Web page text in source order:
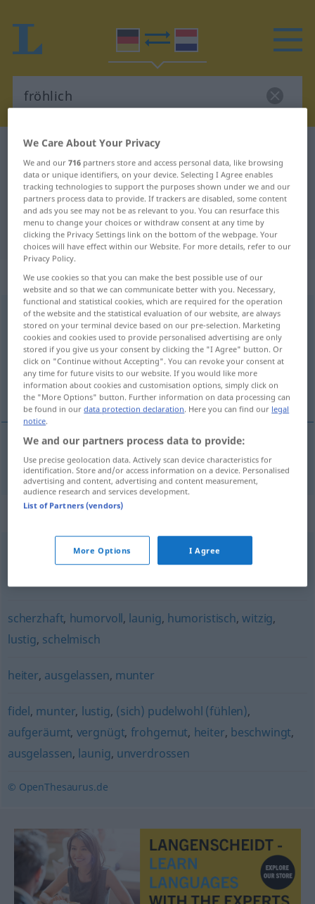
German-Dutch dictionary
German-Dutch translation for
"fröhlich"
"fröhlich" Dutch translation
„fröhlich“
fröhlich
Overview of all translations
(For more details, click/tap on the translation)
vrolijk
vrolijk fröhlich
Synonyms for "fröhlich"
lustig (weiter...),ungeniert, munter (weiter...),
unverdrossen
scherzhaft, humorvoll, launig, humoristisch,witzig,
lustig, schelmisch
heiter, ausgelassen, munter
fidel, munter, lustig, (sich) pudelwohl (fühlen),
aufgeräumt, vergnügt, frohgemut, heiter, beschwingt,
ausgelassen, launig, unverdrossen
© OpenThesaurus.de
We Care About Your Privacy
We and our716 partners store and access personal data, like browsing
data or unique identifiers, on your device. Selecting I Agree enables
tracking technologies to support the purposes shown under we and our
partners process data to provide. If trackers are disabled, some content
and ads you see may not be as relevant to you. You can resurface this
menu to change your choices or withdraw consent at any time by
clicking the Privacy Settings link on the bottom of the webpage. Your
choices will have effect within our Website. For more details, refer to our
Privacy Policy.
We use cookies so that you can make the best possible use of our
website and so that we can communicate better with you. Necessary,
functional and statistical cookies, which are required for the operation
of the website and the statistical evaluation of our website, are always
stored on your terminal device based on our pre-selection. Marketing
cookies and cookies used to provide personalised advertising are only
stored if you give us your consent by clicking the "I Agree" button. Or
click on "Continue without Accepting". You can revoke your consent at
any time for future visits to our website. If you would like more
information about cookies and customisation options, simply click on
the "More Options" button. Further information on data processing can
be found in ourdata protection declaration. Here you can find our legal
notice.
We and our partners process data to provide:
Use precise geolocation data. Actively scan device characteristics for
identification. Store and/or access information on a device. Personalised
advertising and content, advertising and content measurement,
audience research and services development.
List of Partners (vendors)
More Options I Agree